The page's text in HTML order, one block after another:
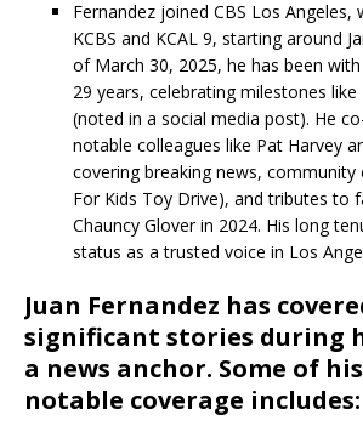
Fernandez joined CBS Los Angeles,
KCBS and KCAL 9, starting around
of March 30, 2025, he has been
29 years, celebrating milestones like
(noted in a social media post). He
notable colleagues like Pat Harvey
covering breaking news, community
For Kids Toy Drive), and tributes to
Chauncy Glover in 2024. His long
status as a trusted voice in Los
Juan Fernandez has
significant stories during
a news anchor. Some of
notable coverage includes: